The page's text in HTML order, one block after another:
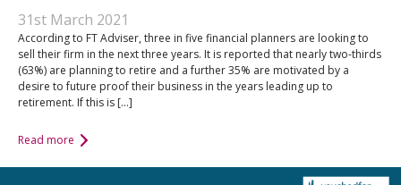
31st March 2021
According to FT Adviser, three in five financial planners are looking to
sell their firm in the next three years. It is reported that nearly two-thirds
(63%) are planning to retire and a further 35% are motivated by a
desire to future proof their business in the years leading up to
retirement. If this is […]
Read more